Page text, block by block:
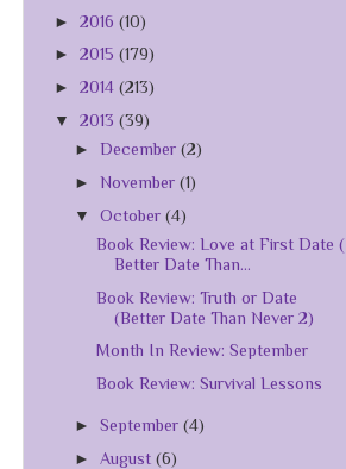
► 2016 (10)
► 2015 (179)
► 2014 (213)
▼ 2013 (39)
►December(2)
►November(1)
▼October(4)
Book Review: Love at First Date (
Better Date Than...
Book Review: Truth or Date
(Better Date Than Never 2)
Month In Review: September
Book Review: Survival Lessons
►September(4)
► August(6)